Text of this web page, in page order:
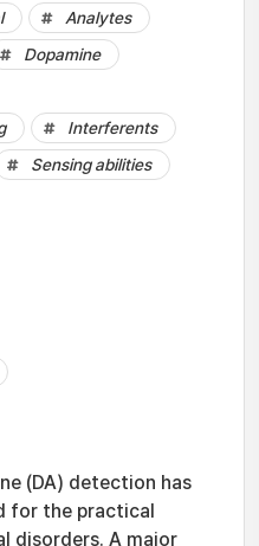
Analytes
Dopamine
Interferents
Sensing abilities
(DA) detection has
for the practical
disorders. A major